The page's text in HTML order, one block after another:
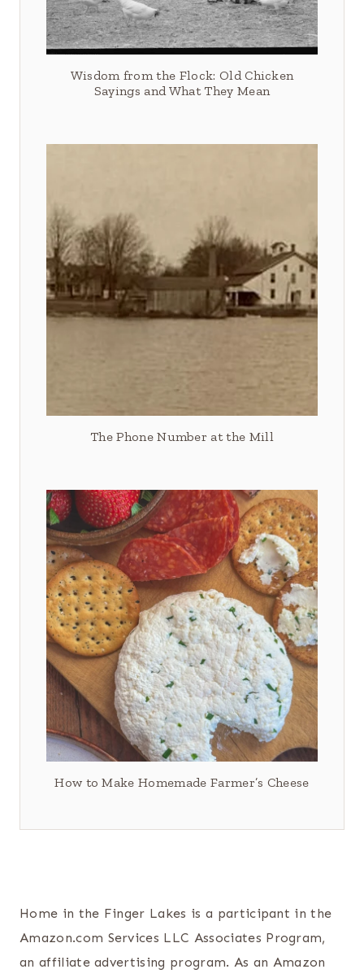
Wisdom from the Flock: Old Chicken
Sayings and What They Mean
The Phone Number at the Mill
How to Make Homemade Farmer’s Cheese
Home in the Finger Lakes is a participant in the
Amazon.com Services LLC Associates Program,
an affiliate advertising program. As an Amazon